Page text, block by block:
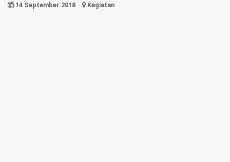
14 September 2018 Kegiatan